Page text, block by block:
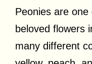
Peonies are
beloved flowers
many different